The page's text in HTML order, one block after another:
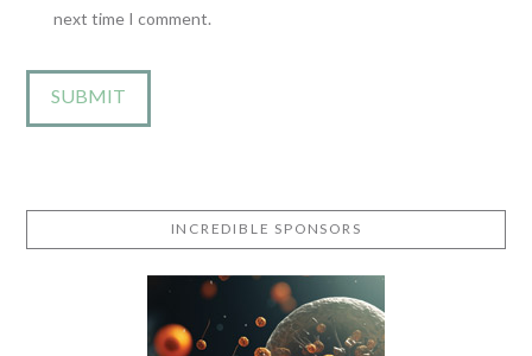
next time I comment.
INCREDIBLE SPONSORS